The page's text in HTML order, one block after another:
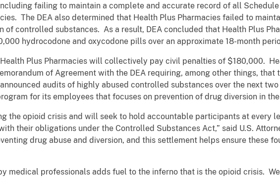
failing to maintain a complete and accurate record of all
The DEA also determined that Health Plus Pharmacies failed to
of controlled substances. As a result, DEA concluded that Health Plus
hydrocodone and oxycodone pills over an approximate 18-month
Plus Pharmacies will collectively pay civil penalties of $180,000.
of Agreement with the DEA requiring, among other things, that
audits of highly abused controlled substances over the next
for its employees that focuses on prevention of drug diversion in
the opioid crisis and will seek to hold accountable participants at every
their obligations under the Controlled Substances Act,” said U.S.
drug abuse and diversion, and this settlement helps ensure these
medical professionals adds fuel to the inferno that is the opioid crisis.